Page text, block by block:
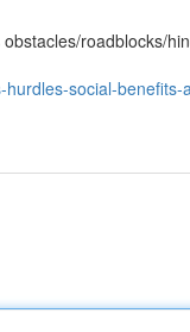
roadblocks/
social-